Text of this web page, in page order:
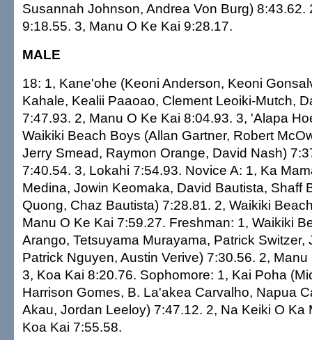
Susannah Johnson, Andrea Von Burg) 8:43.62.
9:18.55. 3, Manu O Ke Kai 9:28.17.
MALE
18: 1, Kane'ohe (Keoni Anderson, Keoni
Kahale, Kealii Paaoao, Clement Leoiki-Mutch,
7:47.93. 2, Manu O Ke Kai 8:04.93. 3, 'Alapa
Waikiki Beach Boys (Allan Gartner, Robert
Jerry Smead, Raymon Orange, David Nash)
7:40.54. 3, Lokahi 7:54.93. Novice A: 1, Ka
Medina, Jowin Keomaka, David Bautista, Shaff
Quong, Chaz Bautista) 7:28.81. 2, Waikiki
Manu O Ke Kai 7:59.27. Freshman: 1, Waikiki
Arango, Tetsuyama Murayama, Patrick Switzer,
Patrick Nguyen, Austin Verive) 7:30.56. 2,
3, Koa Kai 8:20.76. Sophomore: 1, Kai Poha
Harrison Gomes, B. La'akea Carvalho, Napua
Akau, Jordan Leeloy) 7:47.12. 2, Na Keiki O Ka
Koa Kai 7:55.58.